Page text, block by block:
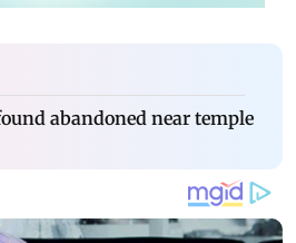
abandoned near temple